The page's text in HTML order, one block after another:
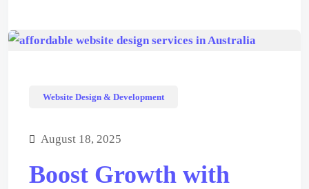
Website Design & Development
August 18, 2025
Boost Growth with